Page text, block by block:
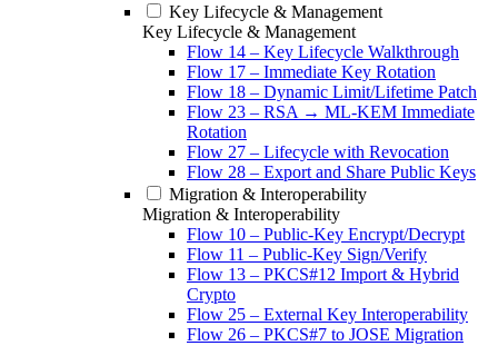
Key Lifecycle & Management
Key Lifecycle & Management
Flow 14 – Key Lifecycle Walkthrough
Flow 17 – Immediate Key Rotation
Flow 18 – Dynamic Limit/Lifetime Patch
Flow 23 – RSA → ML-KEM Immediate
Rotation
Flow 27 – Lifecycle with Revocation
Flow 28 – Export and Share Public Keys
Migration & Interoperability
Migration & Interoperability
Flow 10 – Public-Key Encrypt/Decrypt
Flow 11 – Public-Key Sign/Verify
Flow 13 – PKCS#12 Import & Hybrid
Crypto
Flow 25 – External Key Interoperability
Flow 26 – PKCS#7 to JOSE Migration